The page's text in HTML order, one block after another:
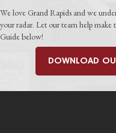
We love Grand Rapids and we
your radar. Let our team help make
Guide below!
DOWNLOAD